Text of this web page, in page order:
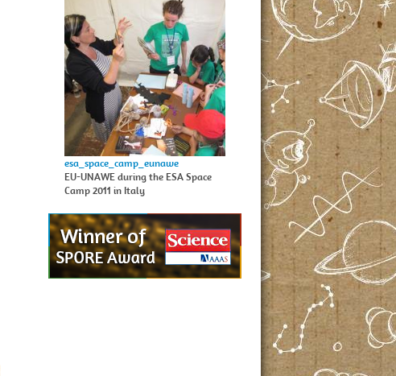
esa_space_camp_eunawe
EU-UNAWE during the ESA Space
Camp 2011 in Italy